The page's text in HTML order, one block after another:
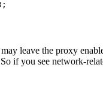
leave the proxy
if you see network-